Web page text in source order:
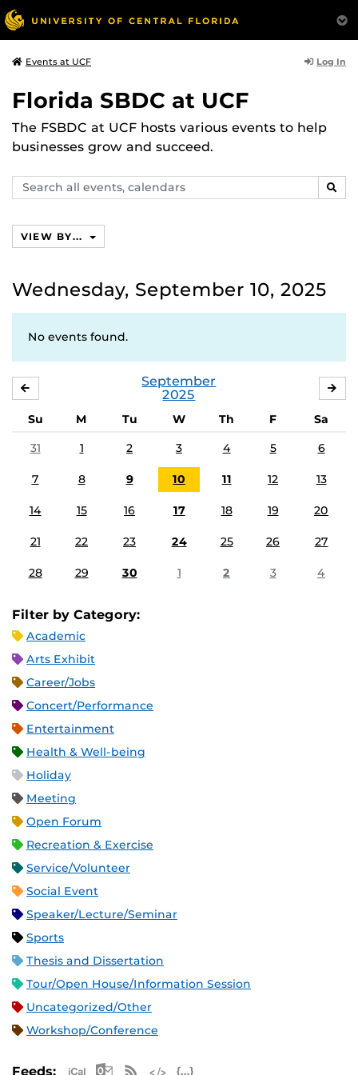
Events at UCF Log In
Florida SBDC at UCF
The FSBDC at UCF hosts various events to help
businesses grow and succeed.
Search
events,
VIEW BY...
Wednesday, September 10, 2025
No events found.
September
2025
Su M Tu W Th F
Sa
31
1 2 3 4 5 6
7 8 9 10 11 12 13
14 15 16 17 18 19 20
21 22 23 24 25 26 27
28 29 30 1 2 3 4
Filter by Category:
Academic
Arts Exhibit
Career/Jobs
Concert/Performance
Entertainment
Health & Well-being
Holiday
Meeting
Open Forum
Recreation & Exercise
Service/Volunteer
Social Event
Speaker/Lecture/Seminar
Sports
Thesis and Dissertation
Tour/Open House/Information Session
Uncategorized/Other
Workshop/Conference
Feeds: Apple iCal Feed (ICS)
Microsoft Outlook Feed (ICS)
RSS Feed